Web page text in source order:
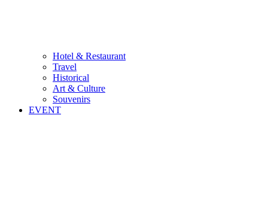
Hotel & Restaurant
Travel
Historical
Art & Culture
Souvenirs
EVENT